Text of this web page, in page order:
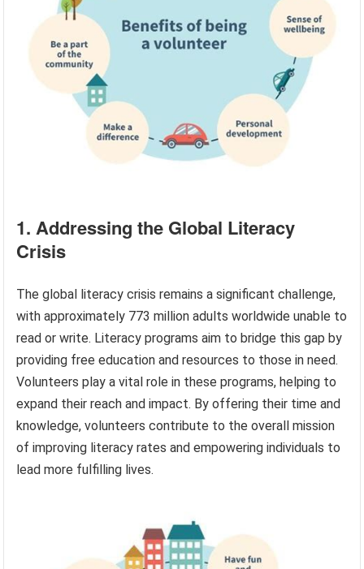
1. Addressing the Global Literacy
Crisis
The global literacy crisis remains a significant challenge,
with approximately 773 million adults worldwide unable to
read or write. Literacy programs aim to bridge this gap by
providing free education and resources to those in need.
Volunteers play a vital role in these programs, helping to
expand their reach and impact. By offering their time and
knowledge, volunteers contribute to the overall mission
of improving literacy rates and empowering individuals to
lead more fulfilling lives.